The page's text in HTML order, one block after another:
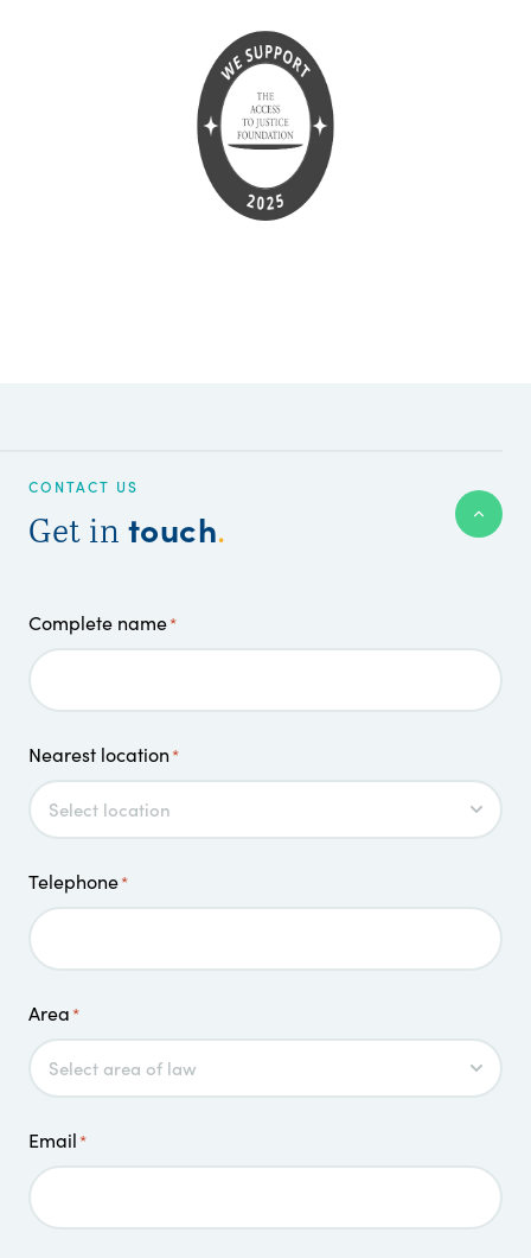
CONTACT US
Get in touch.
Complete name*
Nearest location*
Telephone*
Area*
Email*